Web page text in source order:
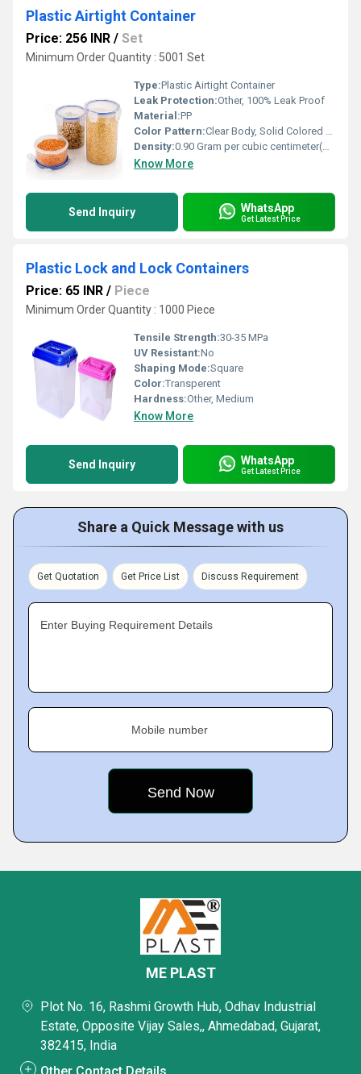
Plastic Airtight Container
Price: 256 INR / Set
Minimum Order Quantity : 5001 Set
Type:Plastic Airtight Container
Leak Protection:Other, 100% Leak Proof
Material:PP
Color Pattern:Clear Body, Solid Colored Lid
Density:0.90 Gram per cubic centimeter(g/cm3)
Know More
Send Inquiry WhatsApp
Get Latest Price
Plastic Lock and Lock Containers
Price: 65 INR / Piece
Minimum Order Quantity : 1000 Piece
Tensile Strength:30-35 MPa
UV Resistant:No
Shaping Mode:Square
Color:Transperent
Hardness:Other, Medium
Know More
Send Inquiry WhatsApp
Get Latest Price
Share a Quick Message with us
Get Quotation Get Price List Discuss Requirement
Enter Buying Requirement Details
Mobile number
ME PLAST
Plot No. 16, Rashmi Growth Hub, Odhav Industrial
Estate, Opposite Vijay Sales,, Ahmedabad, Gujarat,
382415, India